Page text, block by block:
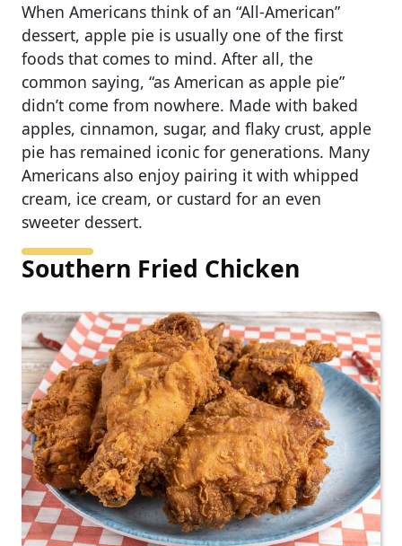
When Americans think of an “All-American”
dessert, apple pie is usually one of the first
foods that comes to mind. After all, the
common saying, “as American as apple pie”
didn’t come from nowhere. Made with baked
apples, cinnamon, sugar, and flaky crust, apple
pie has remained iconic for generations. Many
Americans also enjoy pairing it with whipped
cream, ice cream, or custard for an even
sweeter dessert.
Southern Fried Chicken